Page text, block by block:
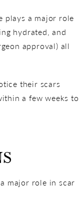
plays a major role
hydrated, and
approval) all
their scars
a few weeks to
major role in scar